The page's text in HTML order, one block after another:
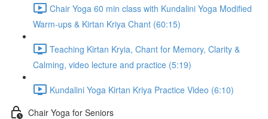
Chair Yoga 60 min class with Kundalini Yoga Modified
Warm-ups & Kirtan Kriya Chant (60:15)
Teaching Kirtan Kryia, Chant for Memory, Clarity &
Calming, video lecture and practice (5:19)
Kundalini Yoga Kirtan Kriya Practice Video (6:10)
Chair Yoga for Seniors